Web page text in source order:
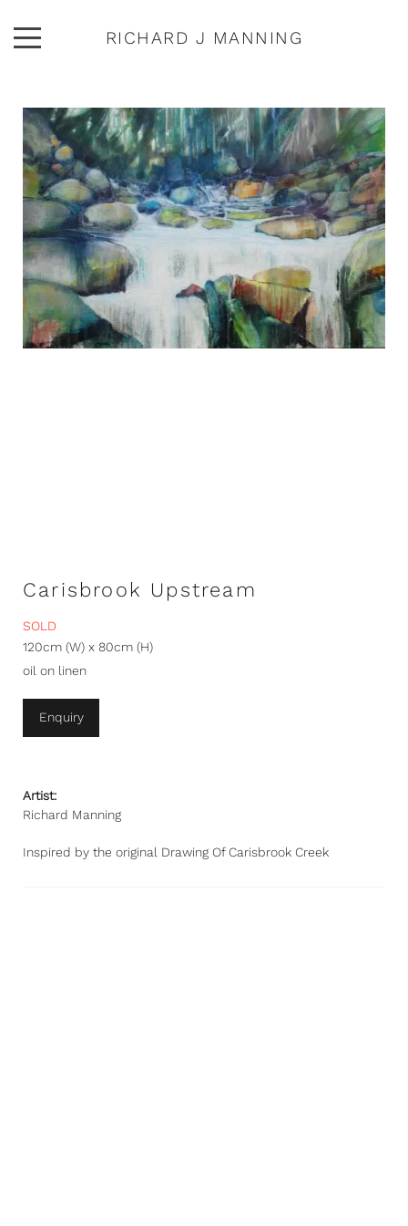
RICHARD J MANNING
ABOUT
EXHIBITIONS
PUBLICATIONS
CONTACT
Carisbrook Upstream
SOLD
120cm (W) x 80cm (H)
oil on linen
Enquiry
Artist:
Richard Manning
Inspired by the original Drawing Of Carisbrook Creek